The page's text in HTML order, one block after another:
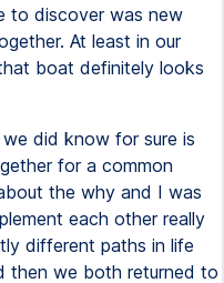
to discover was new
At least in our
boat definitely looks
did know for sure is
for a common
the why and I was
each other really
different paths in life
then we both returned to